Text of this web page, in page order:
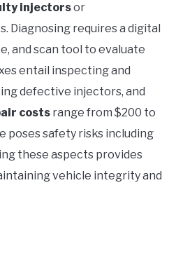
injectorsor
Diagnosing requires a digital
and scan tool to evaluate
entail inspecting and
defective injectors, and
costs range from $200 to
poses safety risks including
these aspects provides
vehicle integrity and